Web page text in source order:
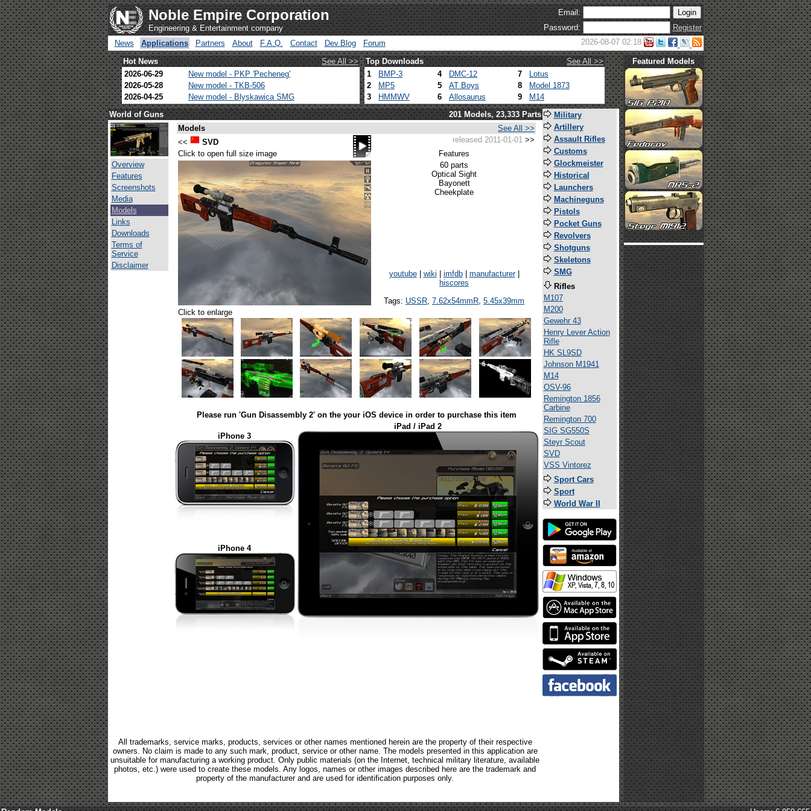
Noble Empire Corporation
Engineering & Entertainment company
Email:
Password:
Register
News
Applications Partners About F.A.Q. Contact Dev.Blog Forum 2026-08-07 02:18
Hot News See All >> Top Downloads
See All >>
2026-06-29
New model - PKP 'Pecheneg'
2026-05-28
New model - TKB-506
2026-04-25
New model - Blyskawica SMG
1 BMP-3 4 DMC-12 7
Lotus
2
MP5 5 AT Boys 8
Model 1873
3
HMMWV 6 Allosaurus 9 M14
Featured Models
World of Guns 201 Models, 23,333 Parts
Overview
Features
Screenshots
Media
Models
Links
Downloads
Terms of
Service
Disclaimer
Models
See All >>
<<
SVD released 2011-01-01 >>
Click to open full size image
Features
60 parts
Optical Sight
Bayonett
Cheekplate
youtube| wiki imfdb| manufacturer|
hiscores
Tags: USSR, 7.62x54mmR, 5.45x39mm
Click to enlarge
Please run 'Gun Disassembly 2' on the your iOS device in order to purchase this item
iPhone 3
iPad / iPad 2
iPhone 4
All trademarks, service marks, products, services or other names mentioned herein are the property of their respective
owners. No claim is made to any such mark, product, service or other name. The models presented in this application are
unsuitable for manufacturing a working product. Only public materials (on the Internet, technical military literature, available
photos, etc.) were used to create these models. Any logos, names or other images described here are the trademark and
property of the manufacturer and are used for identification purposes only.
Military
Artillery
Assault Rifles
Customs
Glockmeister
Historical
Launchers
Machineguns
Pistols
Pocket Guns
Revolvers
Shotguns
Skeletons
SMG
Rifles
M107
M200
Gewehr 43
Henry Lever Action
Rifle
HK SL9SD
Johnson M1941
M14
OSV-96
Remington 1856
Carbine
Remington 700
SIG SG550S
Steyr Scout
SVD
VSS Vintorez
Sport Cars
Sport
World War II